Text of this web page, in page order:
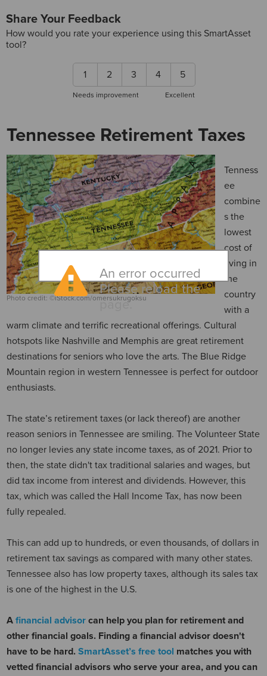
Share Your Feedback
How would you rate your experience using this SmartAsset
tool?
1 2 3 4 5
Needs improvement Excellent
Tennessee Retirement Taxes
Photo credit: ©iStock.com/omersukrugoksu
Tenness
ee
combine
s the
lowest
cost of
living in
the
country
with a
warm climate and terrific recreational offerings. Cultural
hotspots like Nashville and Memphis are great retirement
destinations for seniors who love the arts. The Blue Ridge
Mountain region in western Tennessee is perfect for outdoor
enthusiasts.
The state’s retirement taxes (or lack thereof) are another
reason seniors in Tennessee are smiling. The Volunteer State
no longer levies any state income taxes, as of 2021. Prior to
then, the state didn't tax traditional salaries and wages, but
did tax income from interest and dividends. However, this
tax, which was called the Hall Income Tax, has now been
fully repealed.
This can add up to hundreds, or even thousands, of dollars in
retirement tax savings as compared with many other states.
Tennessee also has low property taxes, although its sales tax
is one of the highest in the U.S.
A financial advisor can help you plan for retirement and
other financial goals. Finding a financial advisor doesn't
have to be hard. SmartAsset’s free tool matches you with
vetted financial advisors who serve your area, and you can
An error occurred
Please reload the
page.